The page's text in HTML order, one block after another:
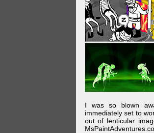
I was so blown
immediately set to
out of lenticular